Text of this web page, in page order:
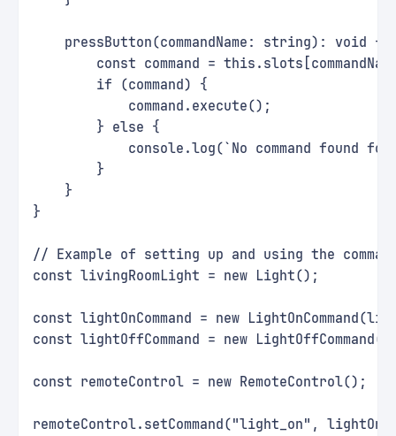
    pressButton(commandName: string): void {
const command =
        if (command) {
            command.execute();
        } else {
console.log(`No command found
        }
    }
}
// Example of setting up and using the
const livingRoomLight = new Light();
const lightOnCommand = new
const lightOffCommand = new
const remoteControl = new RemoteControl();
remoteControl.setCommand("light_on",